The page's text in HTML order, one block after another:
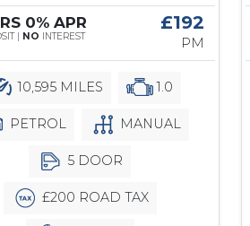
0% APR
| NO INTEREST
£192
PM
10,595 MILES 1.0
PETROL MANUAL
5 DOOR
£200 ROAD TAX